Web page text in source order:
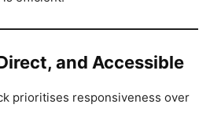
and Accessible
prioritises responsiveness over